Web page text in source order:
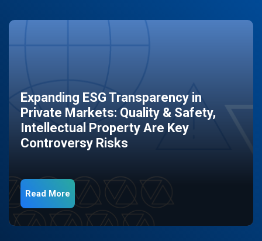
Expanding ESG Transparency in
Private Markets: Quality & Safety,
Intellectual Property Are Key
Controversy Risks
Read More